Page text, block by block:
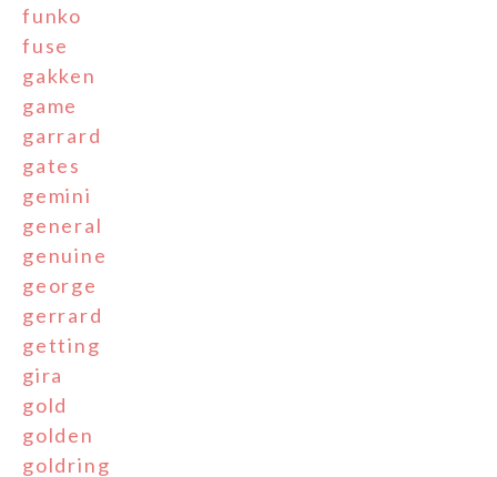
funko
fuse
gakken
game
garrard
gates
gemini
general
genuine
george
gerrard
getting
gira
gold
golden
goldring